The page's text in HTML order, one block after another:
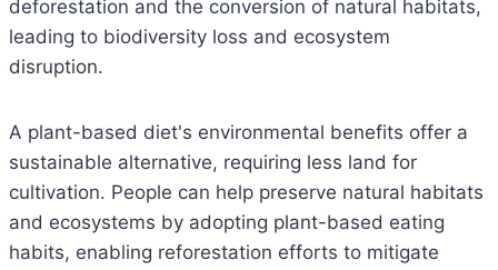
deforestation and the conversion of natural habitats,
leading to biodiversity loss and ecosystem
disruption.
A plant-based diet's environmental benefits offer a
sustainable alternative, requiring less land for
cultivation. People can help preserve natural habitats
and ecosystems by adopting plant-based eating
habits, enabling reforestation efforts to mitigate